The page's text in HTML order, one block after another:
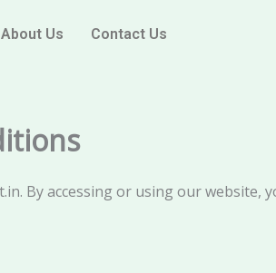
About Us Contact Us
By accessing or using our